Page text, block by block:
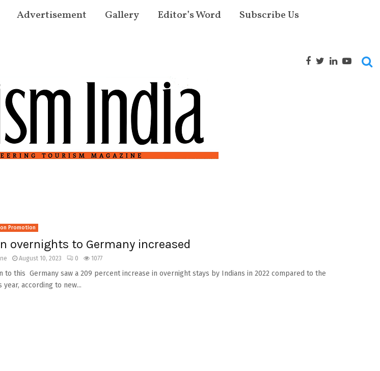
Advertisement Gallery Editor’s Word Subscribe Us
Promotion
overnights to Germany increased
August 10, 2023 0 1077
to this Germany saw a 209 percent increase in overnight stays by Indians in 2022 compared to the
year, according to new...